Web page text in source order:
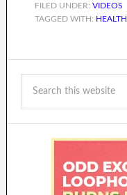
FILED UNDER: VIDEOS
TAGGED WITH: HEALTH